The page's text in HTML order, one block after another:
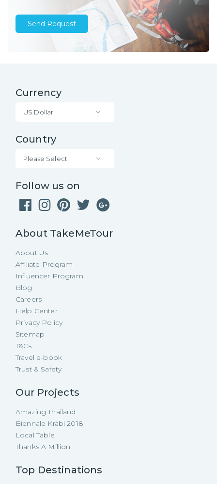
Send Request
Currency
US Dollar
Country
Please Select
Follow us on
About TakeMeTour
About Us
Affiliate Program
Influencer Program
Blog
Careers
Help Center
Privacy Policy
Sitemap
T&Cs
Travel e-book
Trust & Safety
Our Projects
Amazing Thailand
Biennale Krabi 2018
Local Table
Thanks A Million
Top Destinations